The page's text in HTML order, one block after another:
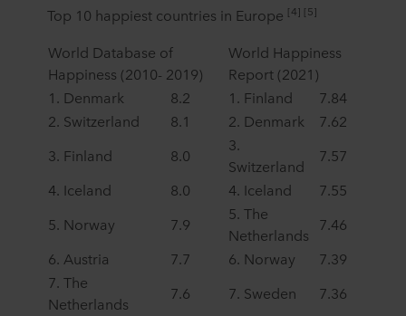
Top 10 happiest countries in Europe [4] [5]
World Database of
Happiness (2010- 2019)
World Happiness
Report (2021)
1. Denmark
8.2 1. Finland
7.84
2. Switzerland
8.1 2. Denmark
7.62
3. Finland
8.0
3.
Switzerland
7.57
4. Iceland
8.0 4. Iceland
7.55
5. Norway
7.9
5. The
Netherlands
7.46
6. Austria
7.7 6. Norway
7.39
7. The
Netherlands
7.6 7. Sweden 7.36